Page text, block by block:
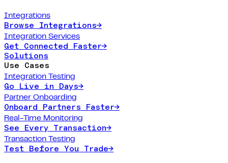
Integrations
Browse Integrations→
Integration Services
Get Connected Faster→
Solutions
Use Cases
Integration Testing
Go Live in Days→
Partner Onboarding
Onboard Partners Faster→
Real-Time Monitoring
See Every Transaction→
Transaction Testing
Test Before You Trade→